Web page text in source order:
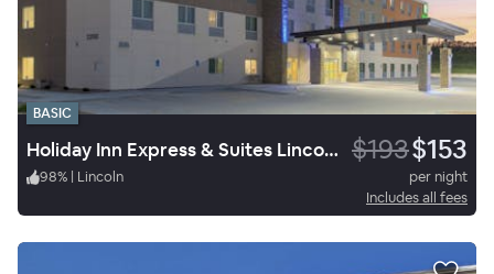
BASIC
Holiday Inn Express & Suites Lincoln I-80 $193$153
98% | Lincoln
per night
Includes all fees